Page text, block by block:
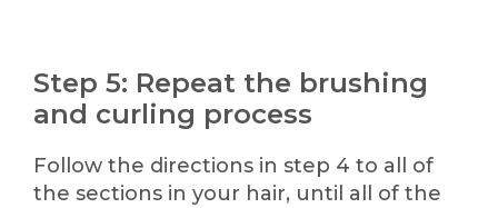
Step 5: Repeat the brushing
and curling process
Follow the directions in step 4 to all of
the sections in your hair, until all of the